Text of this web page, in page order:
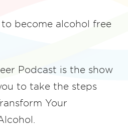
become alcohol free
Podcast is the show
to take the steps
Your